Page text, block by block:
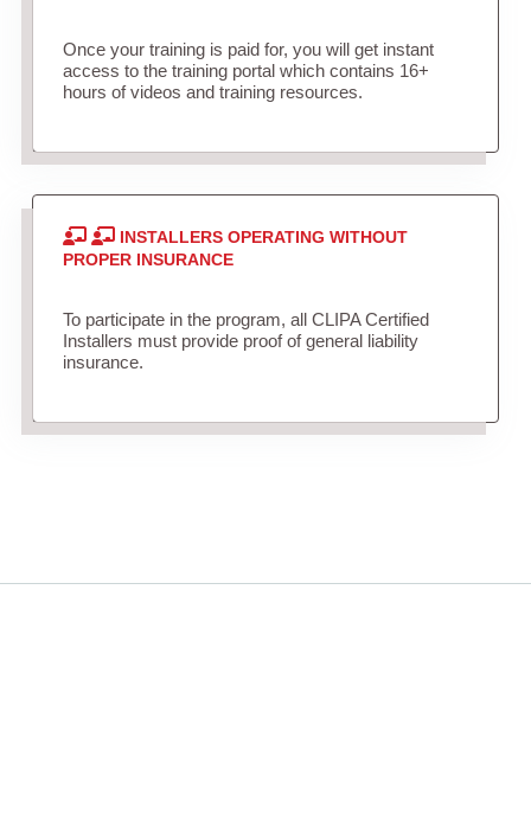
Once your training is paid for, you will get instant
access to the training portal which contains 16+
hours of videos and training resources.
INSTALLERS OPERATING WITHOUT
PROPER INSURANCE
To participate in the program, all CLIPA Certified
Installers must provide proof of general liability
insurance.